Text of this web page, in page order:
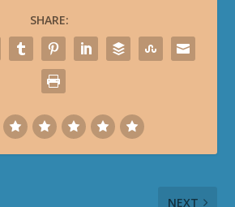
SHARE:
NEXT